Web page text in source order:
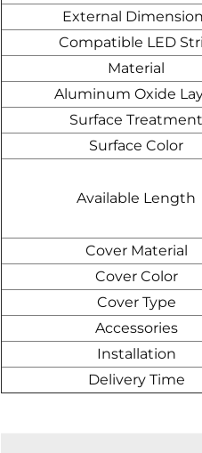
External Dimension
Compatible LED
Material
Aluminum Oxide
Surface Treatment
Surface Color
Available Length
Cover Material
Cover Color
Cover Type
Accessories
Installation
Delivery Time